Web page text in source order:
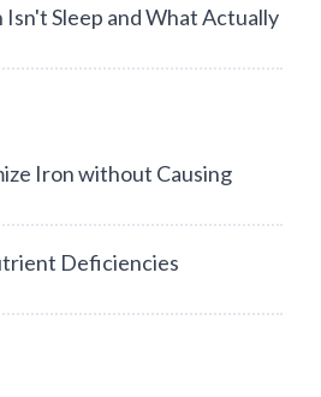
Sleep and What Actually
Iron without Causing
Deficiencies